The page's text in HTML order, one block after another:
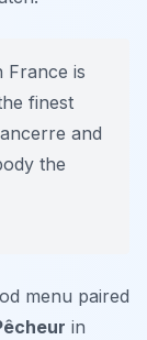
France is
finest
and
the
menu paired
in